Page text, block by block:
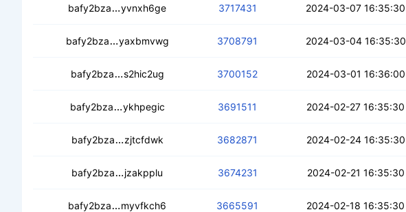
bafy2bza ceaehpupmlmz3i4igmqy4u4snxkalmfztuw6buvdwfwkar
yvnxh6ge 3717431 2024-03-07 16:35:30
bafy2bza cedhjqwd7ccou3tmcgreik6jy3vgilgqhmx5lhp6v34t7c
yaxbmvwg 3708791 2024-03-04 16:35:30
bafy2bza cecmdubozq52dcxaahwrvk4a7riymhtw2eaoa32hnfvvh2
s2hic2ug 3700152 2024-03-01 16:36:00
bafy2bza ceaj7avrnjtbt3rm6zpqiaio77672y7pgiu2fbficrviw6
ykhpegic 3691511 2024-02-27 16:35:30
bafy2bza cebsf4jnuoiwbw42p5ywwh3lqvon6g6jyyuabed3cwzqn2
zjtcfdwk 3682871 2024-02-24 16:35:30
bafy2bza cedpemwttng7yysdqc2cpcn2ok4jzhiwyrhhzkcajkinlu
jzakpplu 3674231 2024-02-21 16:35:30
bafy2bza cedccbhusmt7cxdlnohyof42nps5u4i4jtaaabo55rwtqb
myvfkch6 3665591 2024-02-18 16:35:30